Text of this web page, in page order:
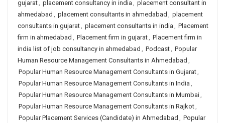
gujarat, placement consultancy in india , placement consultant in
ahmedabad , placement consultants in ahmedabad , placement
consultants in gujarat, placement consultants in india , Placement
firm in ahmedabad , Placement firm in gujarat, Placement firm in
india list of job consultancy in ahmedabad , Podcast, Popular
Human Resource Management Consultants in Ahmedabad ,
Popular Human Resource Management Consultants in Gujarat,
Popular Human Resource Management Consultants in India ,
Popular Human Resource Management Consultants in Mumbai,
Popular Human Resource Management Consultants in Rajkot,
Popular Placement Services (Candidate) in Ahmedabad , Popular